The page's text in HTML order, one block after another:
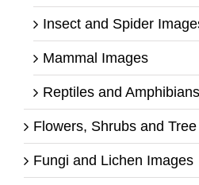
Insect and Spider
Mammal Images
Reptiles and Amphibians
Flowers, Shrubs and
Fungi and Lichen Images